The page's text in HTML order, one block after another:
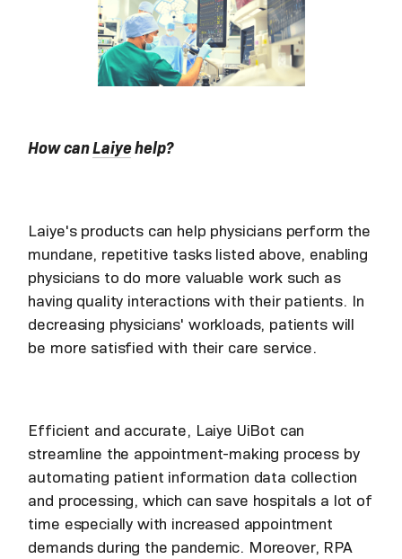
How canLaiyehelp?
Laiye's products can help physicians perform the
mundane, repetitive tasks listed above, enabling
physicians to do more valuable work such as
having quality interactions with their patients. In
decreasing physicians' workloads, patients will
be more satisfied with their care service.
Efficient and accurate, Laiye UiBot can
streamline the appointment-making process by
automating patient information data collection
and processing, which can save hospitals a lot of
time especially with increased appointment
demands during the pandemic. Moreover, RPA